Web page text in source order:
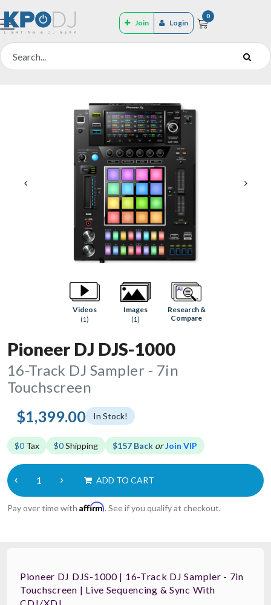
Join Login
0
Videos
(1)
Images
(1)
Research &
Compare
Pioneer DJ DJS-1000
16-Track DJ Sampler - 7in
Touchscreen
$1,399.00 In Stock!
$0 Tax $0Shipping $157 Back orJoin VIP
ADD TO CART
Pay over time with Affirm. See if you qualify at checkout.
Pioneer DJ DJS-1000 | 16-Track DJ Sampler - 7in
Touchscreen | Live Sequencing & Sync With